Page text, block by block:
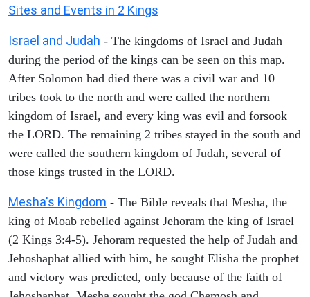
Sites and Events in 2 Kings
Israel and Judah - The kingdoms of Israel and Judah
during the period of the kings can be seen on this map.
After Solomon had died there was a civil war and 10
tribes took to the north and were called the northern
kingdom of Israel, and every king was evil and forsook
the LORD. The remaining 2 tribes stayed in the south and
were called the southern kingdom of Judah, several of
those kings trusted in the LORD.
Mesha's Kingdom - The Bible reveals that Mesha, the
king of Moab rebelled against Jehoram the king of Israel
(2 Kings 3:4-5). Jehoram requested the help of Judah and
Jehoshaphat allied with him, he sought Elisha the prophet
and victory was predicted, only because of the faith of